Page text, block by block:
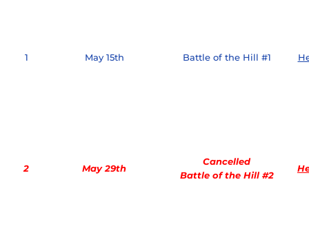
1 May 15th Battle of the Hill #1
2 May 29th
Cancelled
Battle of the Hill #2